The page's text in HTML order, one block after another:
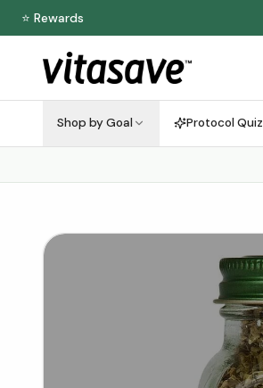
⭐ Rewards
Shop by Goal Protocol Quiz